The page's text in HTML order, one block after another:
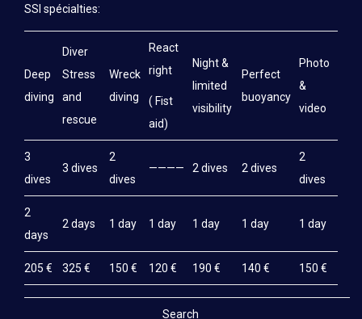
SSI spécialties:
Deep
diving
Diver
Stress
and
rescue
Wreck
diving
React
right
( Fist
aid)
Night &
limited
visibility
Perfect
buoyancy
Photo
&
video
3
dives
3 dives
2
dives
———— 2 dives 2 dives
2
dives
2
days
2 days 1 day 1 day 1 day 1 day 1 day
205 € 325 € 150 € 120 € 190 € 140 € 150 €
Search